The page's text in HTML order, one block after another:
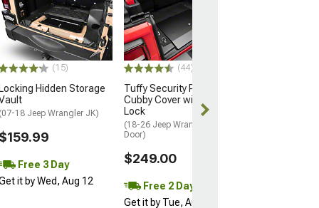
(15)
Hidden Storage
18 Jeep Wrangler JK)
Free 3 Day
it by Wed, Aug 12
(44)
Tuffy Security Products
Cubby Cover with Keyed
Lock
(18-26 Jeep Wrangler JL 4-
Door)
$249.00
Free 2 Day
Get it by Tue, Aug 11